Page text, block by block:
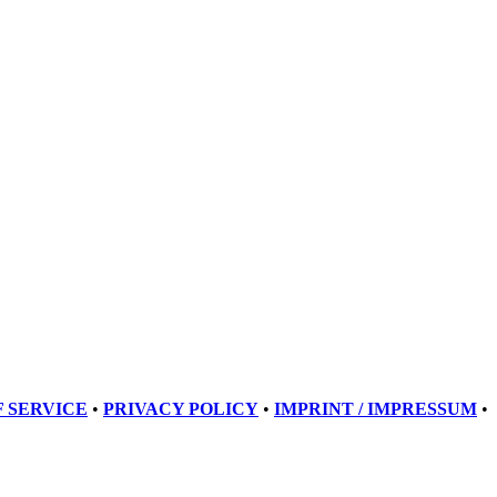
SERVICE • PRIVACY POLICY • IMPRINT / IMPRESSUM •